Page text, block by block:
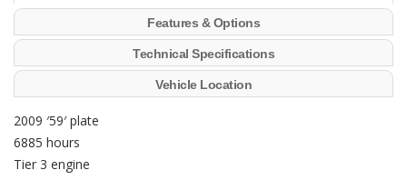
Features & Options
Technical Specifications
Vehicle Location
2009 ′59′ plate
6885 hours
Tier 3 engine